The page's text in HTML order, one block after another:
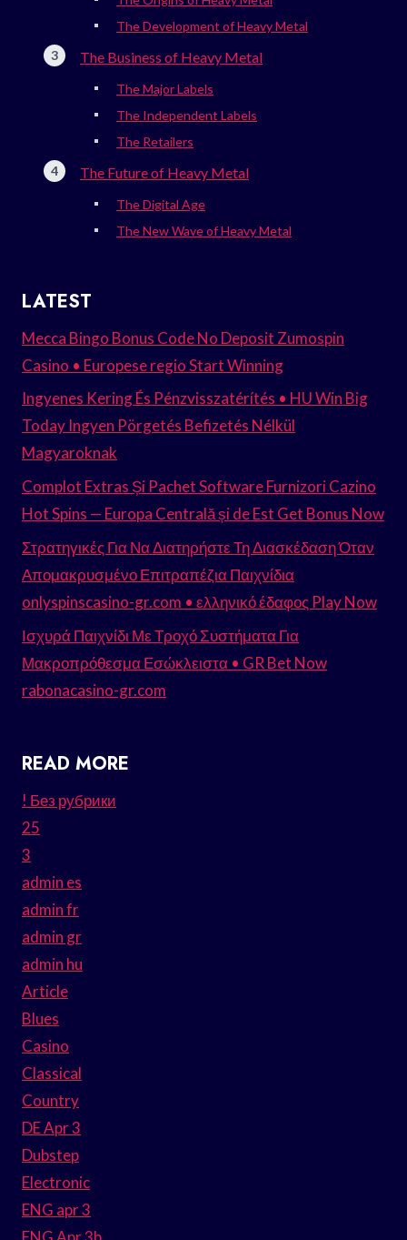
The Development of Heavy Metal
The Business of Heavy Metal
The Major Labels
The Independent Labels
The Retailers
The Future of Heavy Metal
The Digital Age
The New Wave of Heavy Metal
LATEST
Mecca Bingo Bonus Code No Deposit Zumospin
Casino • Europese regio Start Winning
Ingyenes Kering És Pénzvisszatérítés • HU Win Big
Today Ingyen Pörgetés Befizetés Nélkül
Magyaroknak
Complot Extras Și Pachet Software Furnizori Cazino
Hot Spins — Europa Centrală și de Est Get Bonus Now
Στρατηγικές Για Να Διατηρήστε Τη Διασκέδαση Όταν
Απομακρυσμένο Επιτραπέζια Παιχνίδια
onlyspinscasino-gr.com • ελληνικό έδαφος Play Now
Ισχυρά Παιχνίδι Με Τροχό Συστήματα Για
Μακροπρόθεσμα Εσώκλειστα • GR Bet Now
rabonacasino-gr.com
READ MORE
! Без рубрики
25
3
admin es
admin fr
admin gr
admin hu
Article
Blues
Casino
Classical
Country
DE Apr 3
Dubstep
Electronic
ENG apr 3